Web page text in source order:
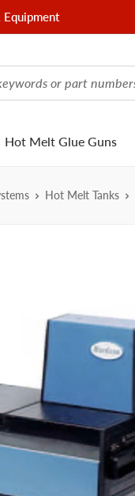
Hot Melt Glue Guns
Hot Melt Tanks